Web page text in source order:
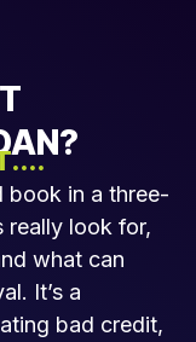
book in a three-
really look for,
what can
It’s a
bad credit,